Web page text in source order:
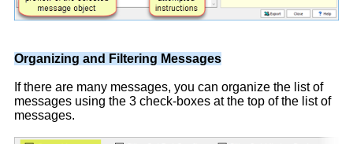
Organizing and Filtering Messages
If there are many messages, you can organize the list of
messages using the 3 check-boxes at the top of the list of
messages.